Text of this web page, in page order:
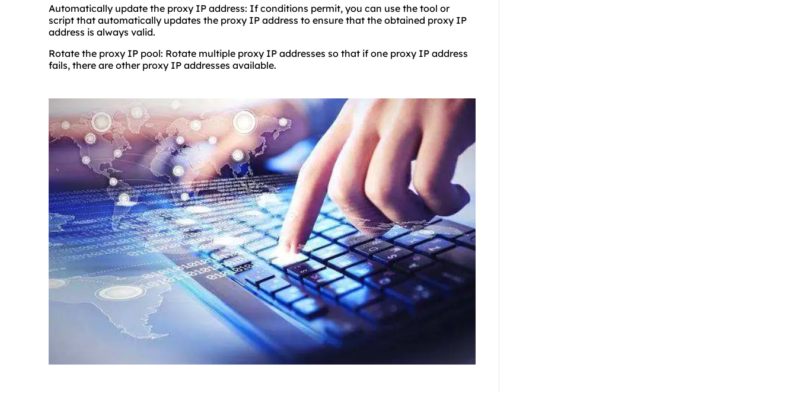
Automatically update the proxy IP address: If conditions permit, you can use the tool or
script that automatically updates the proxy IP address to ensure that the obtained proxy IP
address is always valid.
Rotate the proxy IP pool: Rotate multiple proxy IP addresses so that if one proxy IP address
fails, there are other proxy IP addresses available.